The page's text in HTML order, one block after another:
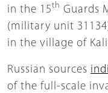
in the 15th Guards
(military unit
in the village of
Russian sources
of the full-scale